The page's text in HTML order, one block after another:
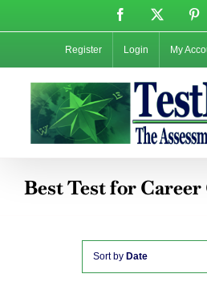
content
Facebook
Register Login My
Best Test for
Sort by Date